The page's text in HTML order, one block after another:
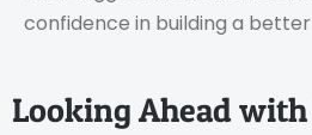
confidence in building a
Looking Ahead